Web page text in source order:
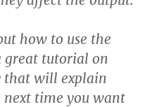
how to use the
great tutorial on
that will explain
next time you want